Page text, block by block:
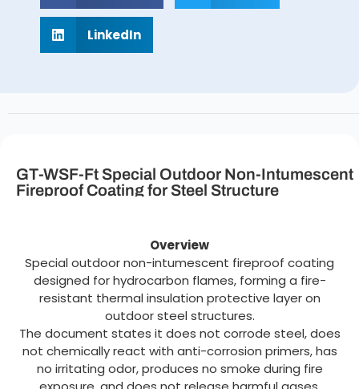
LinkedIn
GT-WSF-Ft Special Outdoor Non-Intumescent
Fireproof Coating for Steel Structure
Overview
Special outdoor non-intumescent fireproof coating
designed for hydrocarbon flames, forming a fire-
resistant thermal insulation protective layer on
outdoor steel structures.
The document states it does not corrode steel, does
not chemically react with anti-corrosion primers, has
no irritating odor, produces no smoke during fire